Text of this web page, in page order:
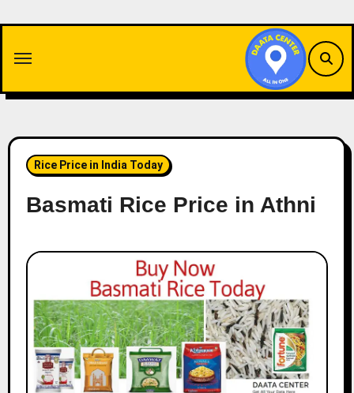
content
Rice Price in India Today
Basmati Rice Price in Athni